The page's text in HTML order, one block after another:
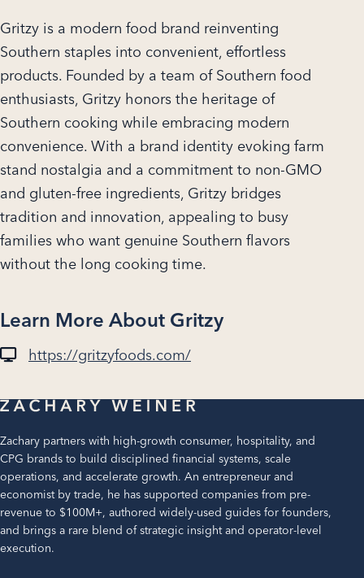
Gritzy is a modern food brand reinventing
Southern staples into convenient, effortless
products. Founded by a team of Southern food
enthusiasts, Gritzy honors the heritage of
Southern cooking while embracing modern
convenience. With a brand identity evoking farm
stand nostalgia and a commitment to non-GMO
and gluten-free ingredients, Gritzy bridges
tradition and innovation, appealing to busy
families who want genuine Southern flavors
without the long cooking time.
Learn More About Gritzy
https://gritzyfoods.com/
Zachary partners with high-growth consumer, hospitality, and
CPG brands to build disciplined financial systems, scale
operations, and accelerate growth. An entrepreneur and
economist by trade, he has supported companies from pre-
revenue to $100M+, authored widely-used guides for founders,
and brings a rare blend of strategic insight and operator-level
execution.